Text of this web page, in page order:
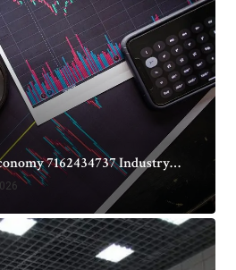
7162434737 Industry…